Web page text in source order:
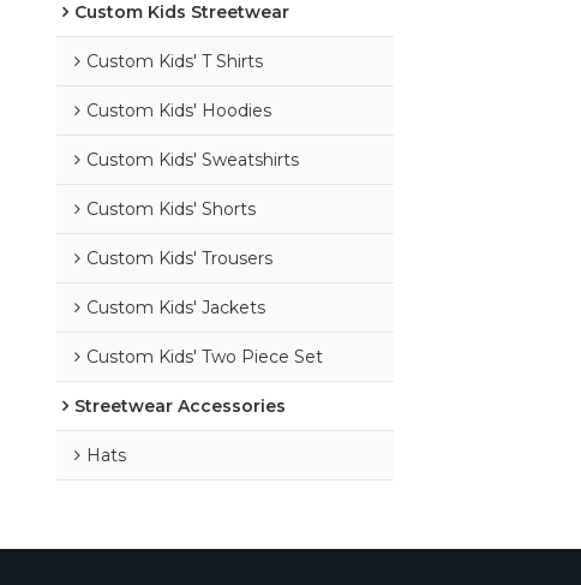
Custom Kids Streetwear
Custom Kids' T Shirts
Custom Kids' Hoodies
Custom Kids' Sweatshirts
Custom Kids' Shorts
Custom Kids' Trousers
Custom Kids' Jackets
Custom Kids' Two Piece Set
Streetwear Accessories
Hats